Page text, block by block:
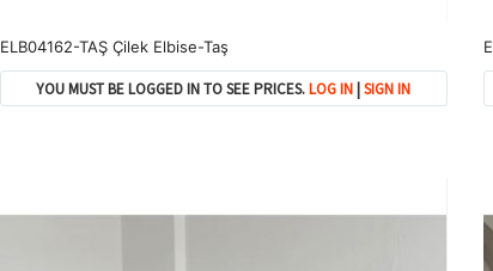
ELB04162-TAŞ Çilek Elbise-Taş
YOU MUST BE LOGGED IN TO SEE PRICES.LOG IN |SIGN IN